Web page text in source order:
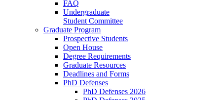
FAQ
Undergraduate
Student Committee
Graduate Program
Prospective Students
Open House
Degree Requirements
Graduate Resources
Deadlines and Forms
PhD Defenses
PhD Defenses 2026